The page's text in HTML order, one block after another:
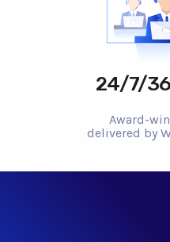
24/7/
Award-
delivered by